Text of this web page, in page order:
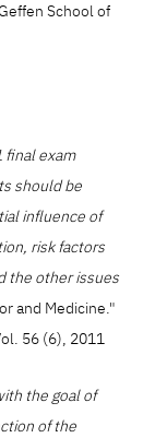
School of
final exam
should be
influence of
risk factors
the other issues
and Medicine."
56 (6), 2011
the goal of
of the